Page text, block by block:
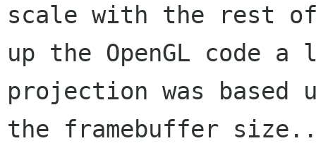
scale with the rest
up the OpenGL code
projection was
the framebuffer